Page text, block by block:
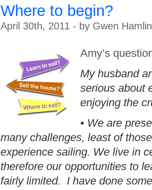
Where to begin?
April 30th, 2011 - by Gwen Hamlin
Amy’s
My husband
serious about
enjoying the
• We are
many challenges, least of
experience sailing. We live in
therefore our opportunities to
fairly limited. I have done